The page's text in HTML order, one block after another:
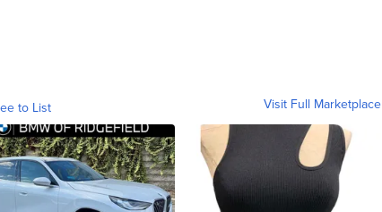
to List Visit Full Marketplace